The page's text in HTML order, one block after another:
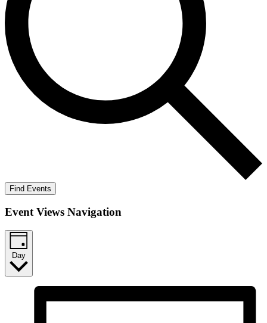
Find Events
Event Views Navigation
Day